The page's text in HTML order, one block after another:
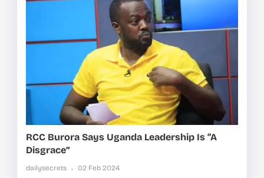
RCC Burora Says Uganda Leadership Is “a
Disgrace”
dailysecrets 02 Feb 2024